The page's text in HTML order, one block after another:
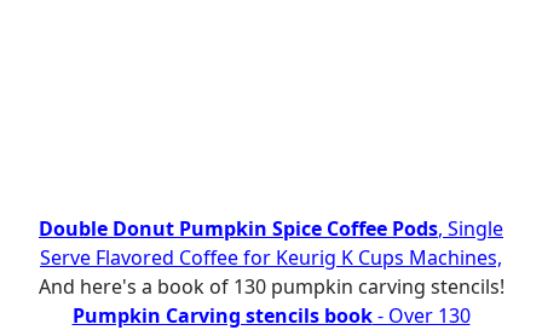
Double Donut Pumpkin Spice Coffee Pods, Single
Serve Flavored Coffee for Keurig K Cups Machines,
And here's a book of 130 pumpkin carving stencils!
Pumpkin Carving stencils book- Over 130